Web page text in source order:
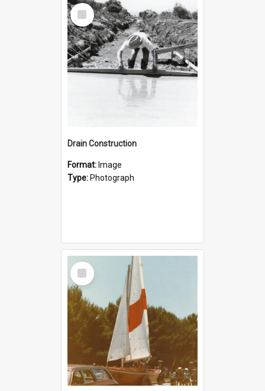
Select
Item
Drain Construction
Format: Image
Type: Photograph
Select
Item